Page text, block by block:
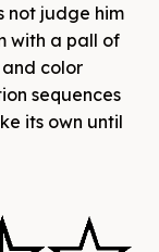
not judge him
with a pall of
color
sequences
its own until